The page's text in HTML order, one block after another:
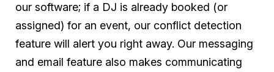
our software; if a DJ is already booked (or
assigned) for an event, our conflict detection
feature will alert you right away. Our messaging
and email feature also makes communicating